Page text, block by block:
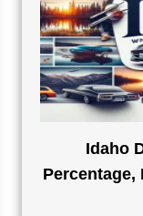
Idaho
Percentage,